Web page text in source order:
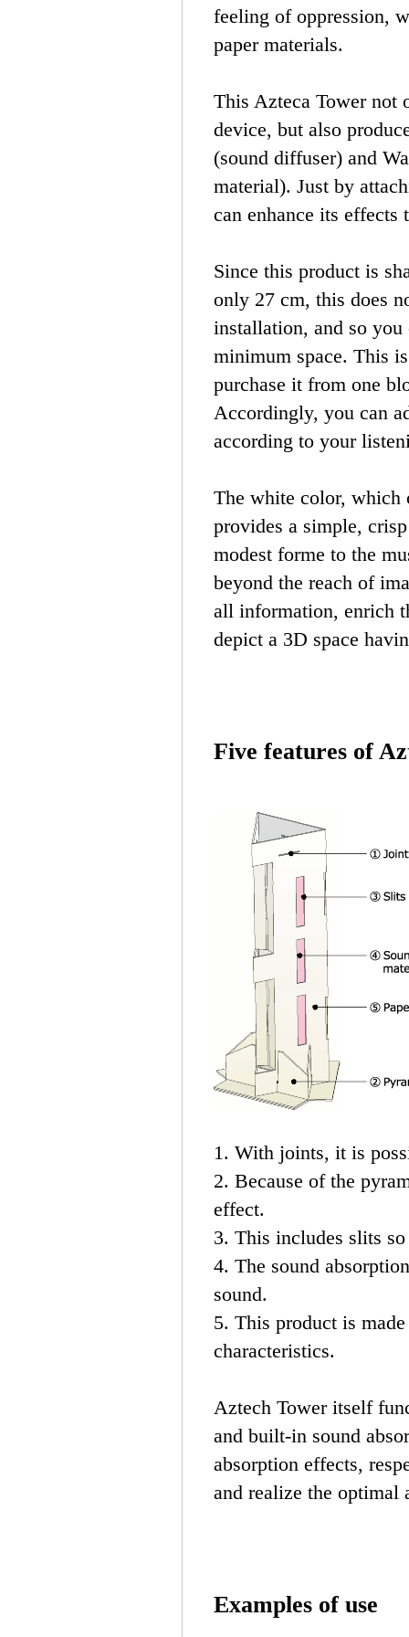
feeling of oppression,
paper materials.
This Azteca Tower not
device, but also
(sound diffuser) and
material). Just by
can enhance its
Since this product is
only 27 cm, this does
installation, and so
minimum space. This
purchase it from one
Accordingly, you can
according to your
The white color,
provides a simple,
modest forme to the
beyond the reach of
all information, enrich
depict a 3D space
Five features of
1. With joints, it is
2. Because of the
effect.
3. This includes slits
4. The sound
sound.
5. This product is
characteristics.
Aztech Tower itself
and built-in sound
absorption effects,
and realize the optimal
Examples of use